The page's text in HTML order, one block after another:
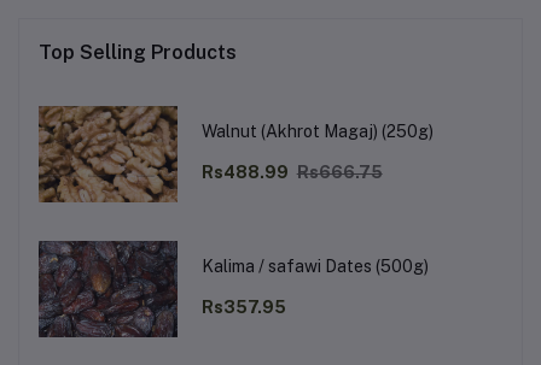
Top Selling Products
Walnut (Akhrot Magaj) (250g)
Rs488.99 Rs666.75
Kalima / safawi Dates (500g)
Rs357.95